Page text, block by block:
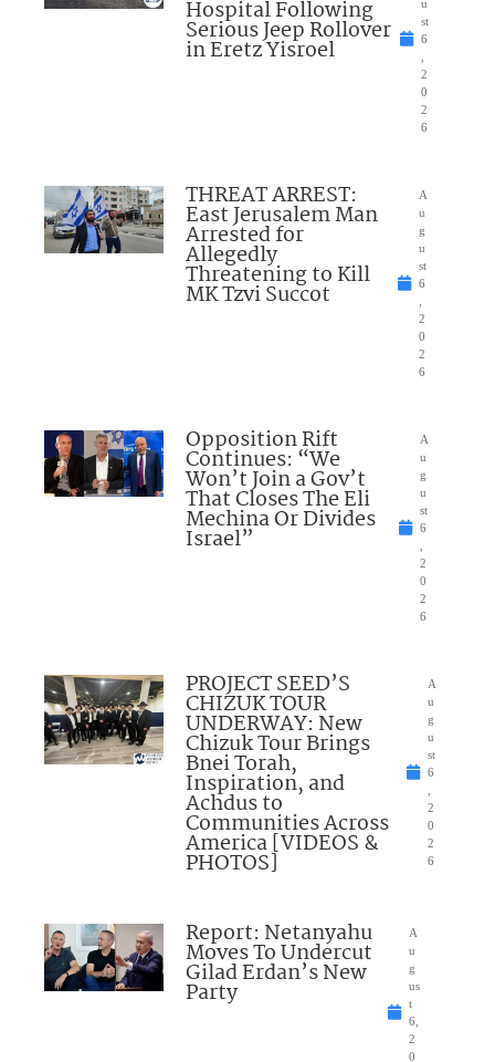
Hospital Following
Serious Jeep Rollover
in Eretz Yisroel
u
st
6
2
0
2
6
THREAT ARREST:
East Jerusalem Man
Arrested for
Allegedly
Threatening to Kill
MK Tzvi Succot
A
u
g
u
st
6
2
0
2
6
Opposition Rift
Continues: “We
Won’t Join a Gov’t
That Closes The Eli
Mechina Or Divides
Israel”
A
u
g
u
st
6
2
0
2
6
PROJECT SEED’S
CHIZUK TOUR
UNDERWAY: New
Chizuk Tour Brings
Bnei Torah,
Inspiration, and
Achdus to
Communities Across
America [VIDEOS &
PHOTOS]
A
u
g
u
st
6
2
0
2
6
Report: Netanyahu
Moves To Undercut
Gilad Erdan’s New
Party
A
u
g
us
t
6,
2
0